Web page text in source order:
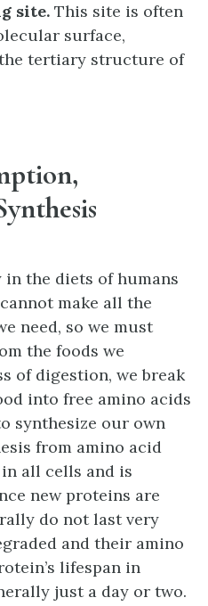
site. This site is often
surface,
tertiary structure of
in the diets of humans
make all the
need, so we must
the foods we
of digestion, we break
into free amino acids
synthesize our own
from amino acid
all cells and is
new proteins are
do not last very
and their amino
lifespan in
just a day or two.